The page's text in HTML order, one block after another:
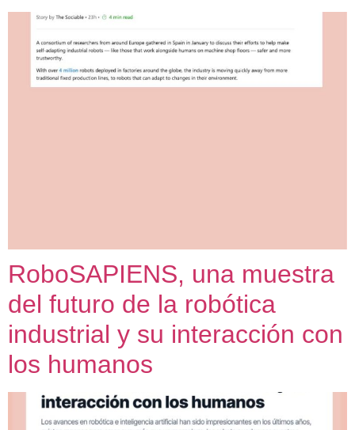
RoboSAPIENS, una muestra
del futuro de la robótica
industrial y su interacción con
los humanos